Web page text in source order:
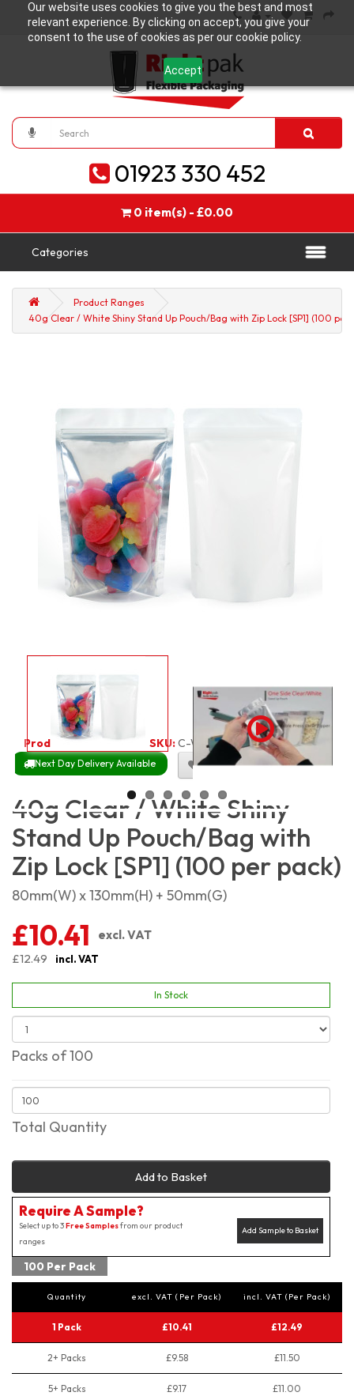
Our website uses cookies to give you the best and most
relevant experience. By clicking on accept, you give your
consent to the use of cookies as per our cookie policy.
Accept
01923 330 452
0 item(s) - £0.00
Categories
Product Ranges
40g Clear / White Shiny Stand Up Pouch/Bag with Zip Lock [SP1] (100 per
Product Code: 2111 SKU:C-WSSP40_100
Next Day Delivery Available Size Chart
40g Clear / White Shiny
Stand Up Pouch/Bag with
Zip Lock [SP1] (100 per pack)
80mm(W) x 130mm(H) + 50mm(G)
£10.41
excl. VAT
£12.49
incl. VAT
In Stock
Packs of 100
Total Quantity
Add to Basket
Require A Sample?
Add Sample to Basket
Select up to 3Free Samplesfrom our product
ranges
100 Per Pack
Quantity excl. VAT (Per Pack) incl. VAT (Per Pack)
1 Pack £10.41 £12.49
2+ Packs £9.58 £11.50
5+ Packs £9.17 £11.00